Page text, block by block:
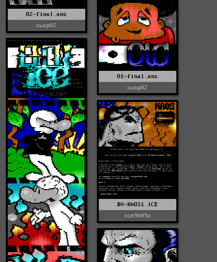
02-final.ans
swap02
01-final.ans
swap02
BV-KAOS1.ICE
ice9609a